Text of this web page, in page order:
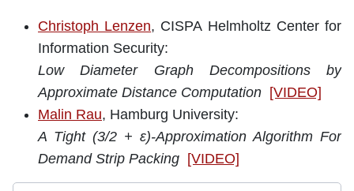
Christoph Lenzen, CISPA Helmholtz Center for
Information Security:
Low Diameter Graph Decompositions by
Approximate Distance Computation [VIDEO]
Malin Rau, Hamburg University:
A Tight (3/2 + ε)-Approximation Algorithm For
Demand Strip Packing [VIDEO]